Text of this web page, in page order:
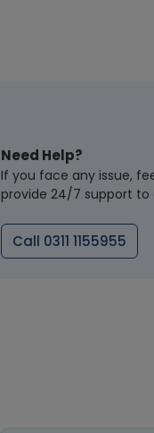
Need Help?
If you face any issue,
provide 24/7 support to
Call 0311 1155955